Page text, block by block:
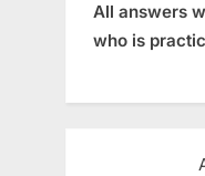
All answers
who is